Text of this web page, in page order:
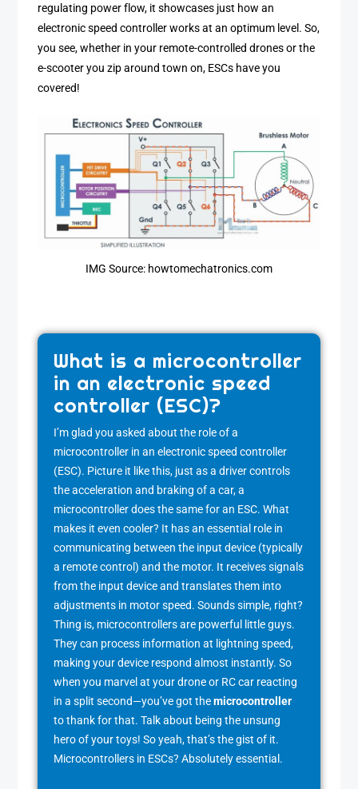
regulating power flow, it showcases just how an
electronic speed controller works at an optimum level. So,
you see, whether in your remote-controlled drones or the
e-scooter you zip around town on, ESCs have you
covered!
IMG Source: howtomechatronics.com
What is a microcontroller
in an electronic speed
controller (ESC)?
I’m glad you asked about the role of a
microcontroller in an electronic speed controller
(ESC). Picture it like this, just as a driver controls
the acceleration and braking of a car, a
microcontroller does the same for an ESC. What
makes it even cooler? It has an essential role in
communicating between the input device (typically
a remote control) and the motor. It receives signals
from the input device and translates them into
adjustments in motor speed. Sounds simple, right?
Thing is, microcontrollers are powerful little guys.
They can process information at lightning speed,
making your device respond almost instantly. So
when you marvel at your drone or RC car reacting
in a split second—you’ve got themicrocontroller
to thank for that. Talk about being the unsung
hero of your toys! So yeah, that’s the gist of it.
Microcontrollers in ESCs? Absolutely essential.